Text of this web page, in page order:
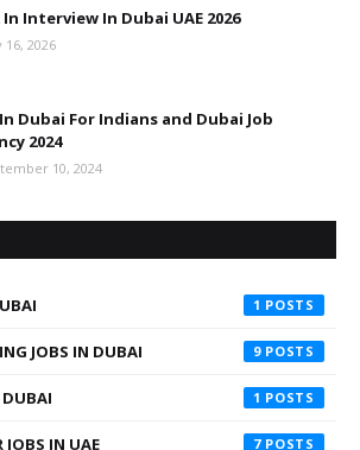
Interview In Dubai UAE 2026
16, 2026
Dubai For Indians and Dubai Job
2024
10, 2024
1
JOBS IN DUBAI 9
DUBAI 1
JOBS IN UAE 7